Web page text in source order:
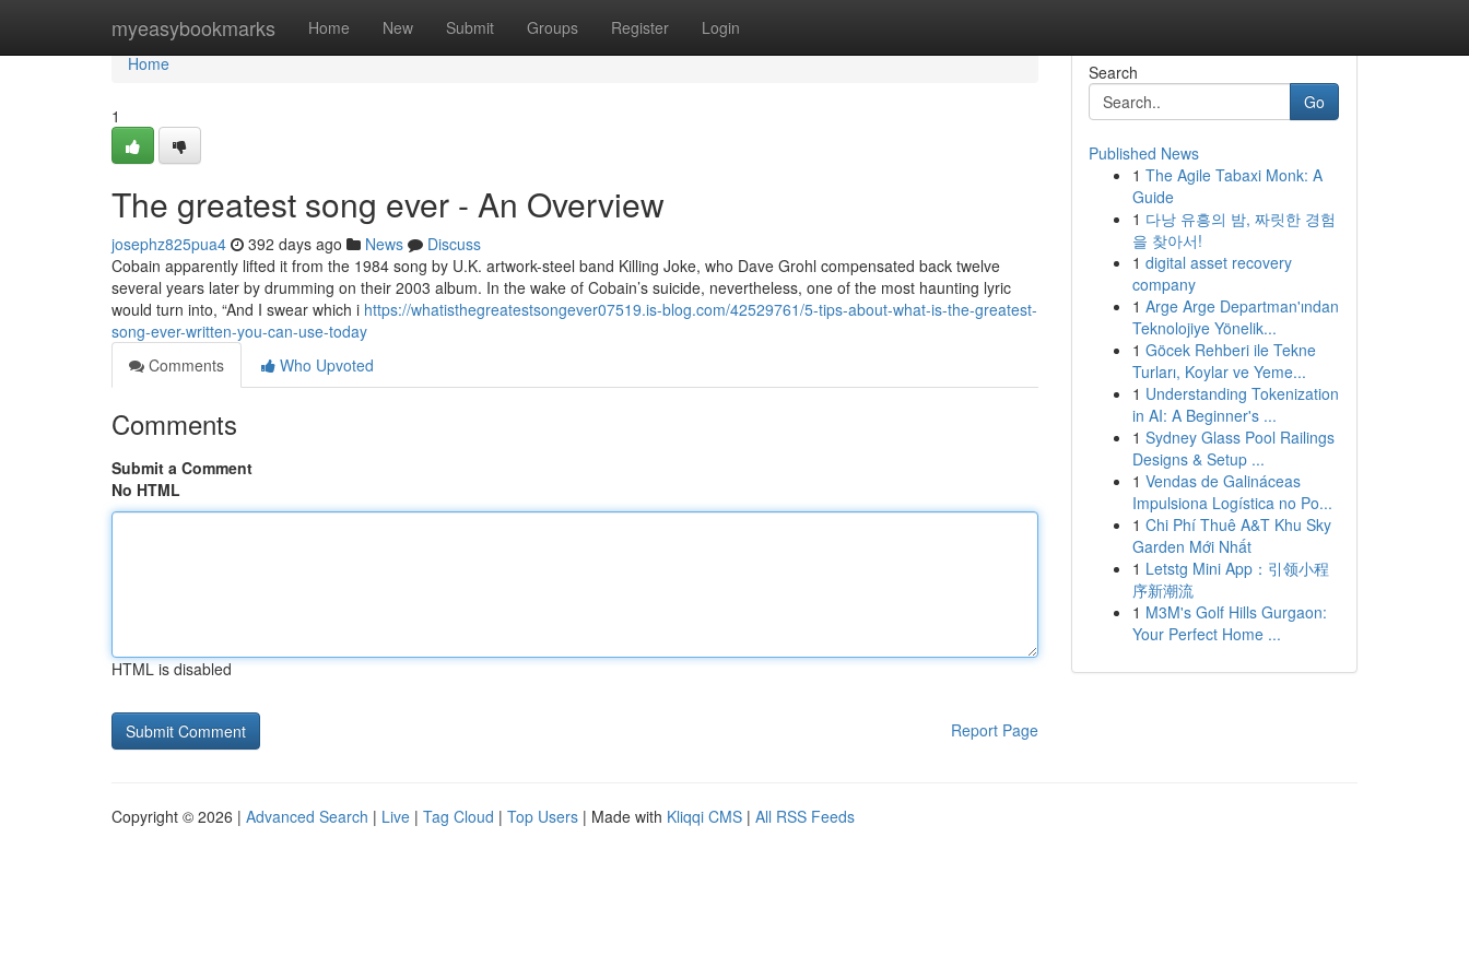
myeasybookmarks Home New Submit Groups Register Login
Home
Home
1
The greatest song ever - An Overview
josephz825pua4 392 days ago News
Discuss
Cobain apparently lifted it from the 1984 song by U.K. artwork-steel band Killing Joke, who Dave Grohl compensated back twelve
several years later by drumming on their 2003 album. In the wake of Cobain’s suicide, nevertheless, one of the most haunting lyric
would turn into, “And I swear which i https://whatisthegreatestsongever07519.is-blog.com/42529761/5-tips-about-what-is-the-greatest-
song-ever-written-you-can-use-today
Comments
Who Upvoted
Comments
Submit a Comment
No HTML
HTML is disabled
Report Page
Search
Go
Published News
1 The Agile Tabaxi Monk: A
Guide
1 다낭 유흥의 밤, 짜릿한 경험
을 찾아서!
1 digital asset recovery
company
1 Arge Arge Departman'ından
Teknolojiye Yönelik...
1 Göcek Rehberi ile Tekne
Turları, Koylar ve Yeme...
1 Understanding Tokenization
in AI: A Beginner's ...
1 Sydney Glass Pool Railings
Designs & Setup ...
1 Vendas de Galináceas
Impulsiona Logística no Po...
1 Chi Phí Thuê A&T Khu Sky
Garden Mới Nhất
1 Letstg Mini App：引领小程
序新潮流
1 M3M's Golf Hills Gurgaon:
Your Perfect Home ...
Copyright © 2026 | Advanced Search | Live | Tag Cloud | Top Users | Made with Kliqqi CMS | All RSS Feeds